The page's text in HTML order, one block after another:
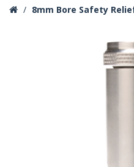
8mm Bore Safety